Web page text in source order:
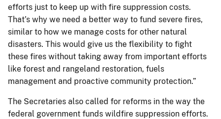
efforts just to keep up with fire suppression costs.
That’s why we need a better way to fund severe fires,
similar to how we manage costs for other natural
disasters. This would give us the flexibility to fight
these fires without taking away from important efforts
like forest and rangeland restoration, fuels
management and proactive community protection.”
The Secretaries also called for reforms in the way the
federal government funds wildfire suppression efforts.